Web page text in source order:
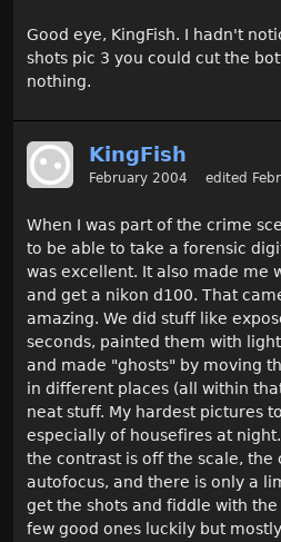
Good eye, KingFish. I hadn't
shots pic 3 you could cut the
nothing.
KingFish
February 2004 edited
When I was part of the crime
to be able to take a forensic
was excellent. It also made me
and get a nikon d100. That
amazing. We did stuff like
seconds, painted them with
and made "ghosts" by moving
in different places (all within
neat stuff. My hardest pictures
especially of housefires at
the contrast is off the scale, the
autofocus, and there is only a
get the shots and fiddle with
few good ones luckily but